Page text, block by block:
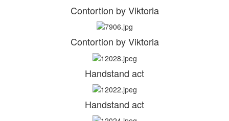
Contortion by Viktoria
Contortion by Viktoria
Handstand act
Handstand act